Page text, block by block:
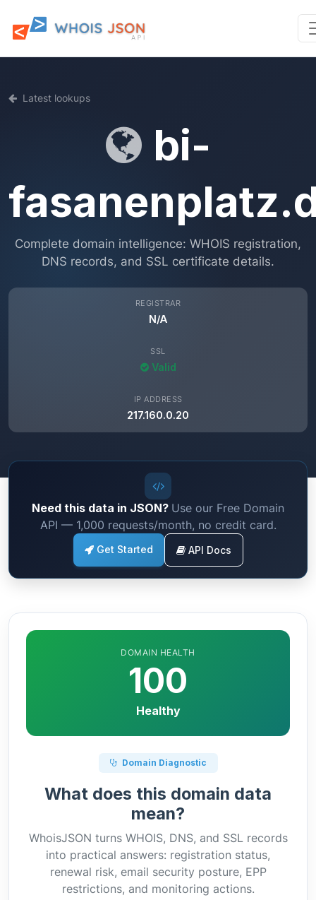
Latest lookups
bi-
Complete domain intelligence: WHOIS registration,
DNS records, and SSL certificate details.
REGISTRAR
N/A
SSL
Valid
IP ADDRESS
217.160.0.20
Need this data in JSON? Use our Free Domain
API — 1,000 requests/month, no credit card.
Get Started API Docs
DOMAIN HEALTH
100
Healthy
Domain Diagnostic
What does this domain data
mean?
WhoisJSON turns WHOIS, DNS, and SSL records
into practical answers: registration status,
renewal risk, email security posture, EPP
restrictions, and monitoring actions.